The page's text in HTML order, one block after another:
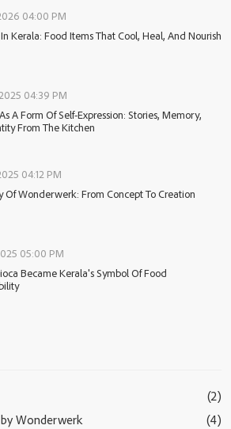
04:00 PM
Kerala: Food Items That Cool, Heal, And Nourish
04:39 PM
A Form Of Self-Expression: Stories, Memory,
From The Kitchen
04:12 PM
Of Wonderwerk: From Concept To Creation
05:00 PM
Became Kerala's Symbol Of Food
(2)
Wonderwerk
(4)